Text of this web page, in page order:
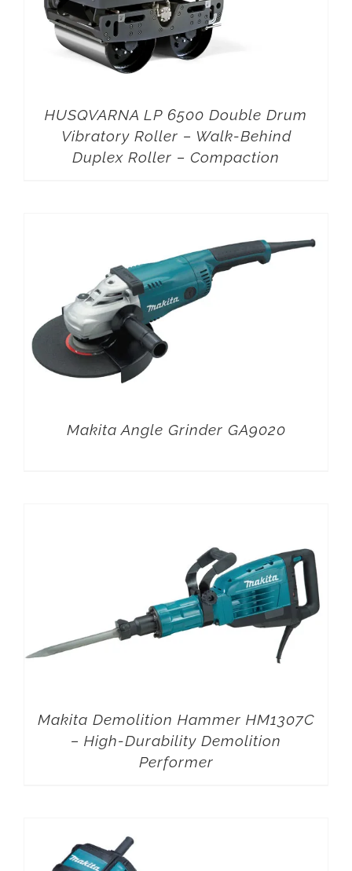
HUSQVARNA LP 6500 Double Drum
Vibratory Roller – Walk-Behind
Duplex Roller – Compaction
Makita Angle Grinder GA9020
Makita Demolition Hammer HM1307C
– High-Durability Demolition
Performer